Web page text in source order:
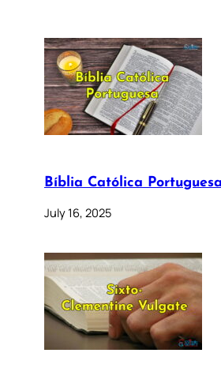
Bíblia Católica Portuguesa
July 16, 2025